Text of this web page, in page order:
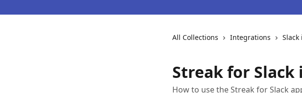
All Collections Integrations
Streak for
How to use the Streak for Slack